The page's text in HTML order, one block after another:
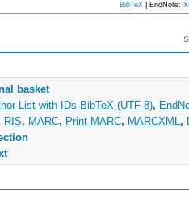
BibTeX | EndNote:
basket
List with IDs BibTeX (UTF-8),
RIS, MARC, Print MARC, MARCXML ,